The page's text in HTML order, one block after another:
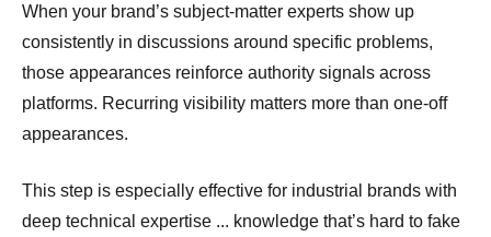
When your brand’s subject-matter experts show up
consistently in discussions around specific problems,
those appearances reinforce authority signals across
platforms. Recurring visibility matters more than one-off
appearances.
This step is especially effective for industrial brands with
deep technical expertise ... knowledge that’s hard to fake